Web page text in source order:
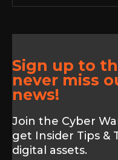
Sign up to
never miss
news!
Join the Cyber
get Insider Tips &
digital assets.